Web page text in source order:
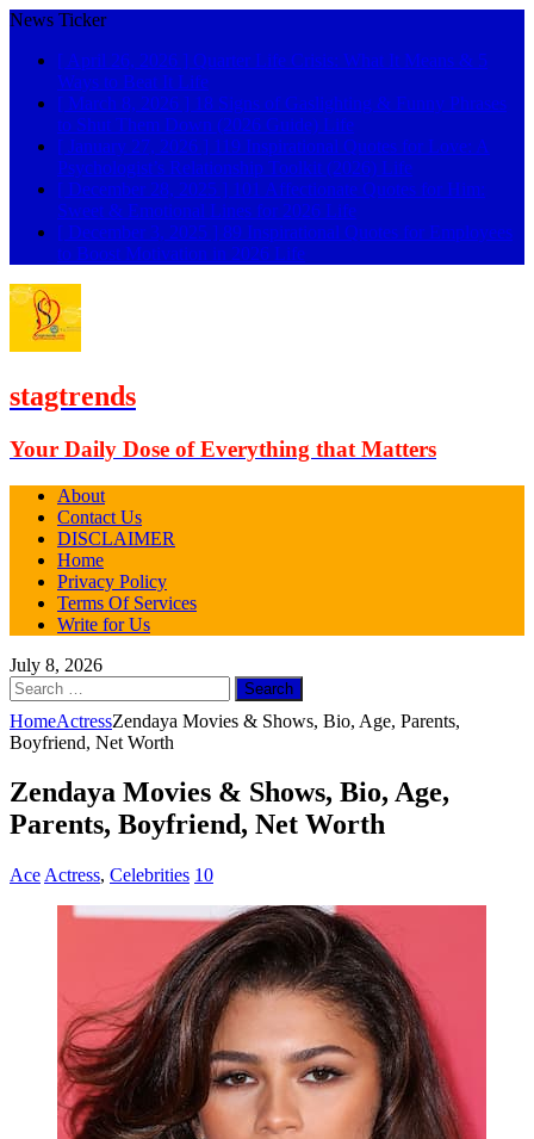
News Ticker
[ April 26, 2026 ] Quarter Life Crisis: What It Means & 5
Ways to Beat It Life
[ March 8, 2026 ] 18 Signs of Gaslighting & Funny Phrases
to Shut Them Down (2026 Guide) Life
[ January 27, 2026 ] 119 Inspirational Quotes for Love: A
Psychologist’s Relationship Toolkit (2026) Life
[ December 28, 2025 ] 101 Affectionate Quotes for Him:
Sweet & Emotional Lines for 2026 Life
[ December 3, 2025 ] 89 Inspirational Quotes for Employees
to Boost Motivation in 2026 Life
stagtrends
Your Daily Dose of Everything that Matters
About
Contact Us
DISCLAIMER
Home
Privacy Policy
Terms Of Services
Write for Us
July 8, 2026
Search
for:
HomeActressZendaya Movies & Shows, Bio, Age, Parents,
Boyfriend, Net Worth
Zendaya Movies & Shows, Bio, Age,
Parents, Boyfriend, Net Worth
Ace Actress, Celebrities 10